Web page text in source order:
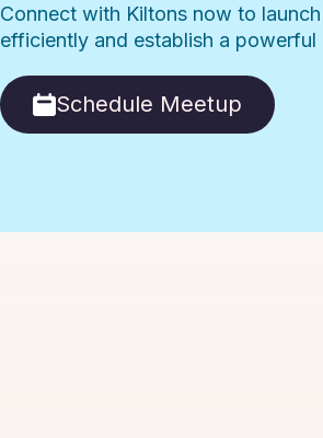
Connect with Kiltons now to
efficiently and establish a powerful
Schedule Meetup